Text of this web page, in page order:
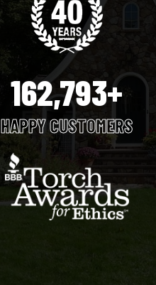
162,793+
HAPPY CUSTOMERS